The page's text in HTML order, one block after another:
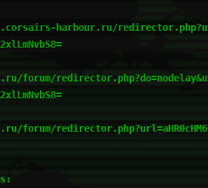
harbour.ru/
forum/
forum/